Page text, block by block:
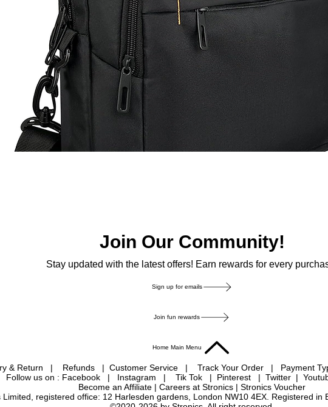
Join Our Community!
Stay updated with the latest offers! Earn rewards for every
Sign up for emails
Join fun rewards
Home Main Menu
& Return | Refunds | Customer Service | Track Your Order | Payment
Follow us on : Facebook| Instagram | Tik Tok | Pinterest
| Twitter |
Become an Affiliate | Careers at Stronics | Stronics Voucher
Limited, registered office: 12 Harlesden gardens, London NW10 4EX. Registered in